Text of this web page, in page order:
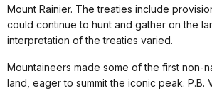
Mount Rainier. The treaties include
could continue to hunt and gather on the
interpretation of the treaties varied.
Mountaineers made some of the first non-
land, eager to summit the iconic peak. P.B.